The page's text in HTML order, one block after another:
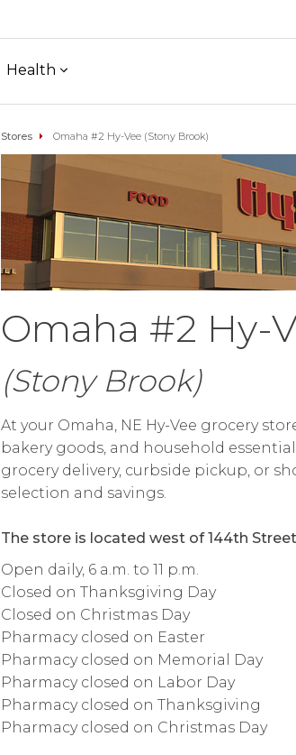
Health
Stores Omaha #2 Hy-Vee (Stony Brook)
Omaha #2 Hy-
(Stony Brook)
At your Omaha, NE Hy-Vee grocery
bakery goods, and household
grocery delivery, curbside pickup, or
selection and savings.
The store is located west of 144th
Open daily, 6 a.m. to 11 p.m.
Closed on Thanksgiving Day
Closed on Christmas Day
Pharmacy closed on Easter
Pharmacy closed on Memorial Day
Pharmacy closed on Labor Day
Pharmacy closed on Thanksgiving
Pharmacy closed on Christmas Day